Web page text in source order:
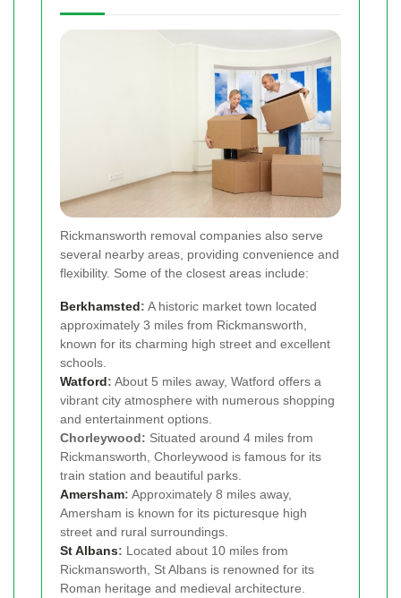
Rickmansworth removal companies also serve
several nearby areas, providing convenience and
flexibility. Some of the closest areas include:
Berkhamsted: A historic market town located
approximately 3 miles from Rickmansworth,
known for its charming high street and excellent
schools.
Watford: About 5 miles away, Watford offers a
vibrant city atmosphere with numerous shopping
and entertainment options.
Chorleywood: Situated around 4 miles from
Rickmansworth, Chorleywood is famous for its
train station and beautiful parks.
Amersham: Approximately 8 miles away,
Amersham is known for its picturesque high
street and rural surroundings.
St Albans: Located about 10 miles from
Rickmansworth, St Albans is renowned for its
Roman heritage and medieval architecture.